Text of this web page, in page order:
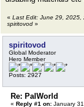
« Last Edit: June 29, 2025,
spiritovod »
spiritovod
Global Moderator
Hero Member
Posts: 2927
Re: PalWorld
« Reply #1 on: January